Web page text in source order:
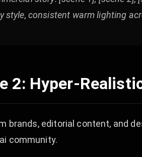
style, consistent warm lighting
2: Hyper-
brands, editorial content, and
community.